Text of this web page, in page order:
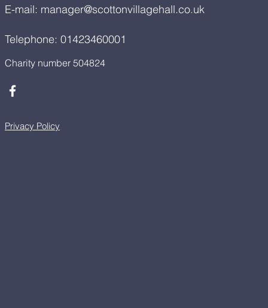
E-mail: manager@scottonvillagehall.co.uk
Telephone: 01423460001
Charity number 504824
Privacy Policy